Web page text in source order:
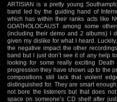
ARTISIAN is a pretty young
band led by the guiding hand of
which has within their ranks acts like
GOATHOLOCAUST among some
(including their demo and 2 albums) I
given my dislike for what I heard.
the negative impact the other
band but I just don’t see it of any help
looking for some really exciting
progression they have shown up to the
compositions still lack that violent
distinguished for. They are smart
not bore the listeners but that does
space on someone’s CD shelf after